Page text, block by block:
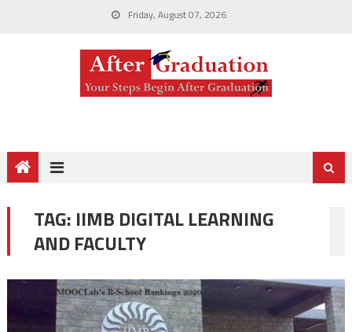
Friday, August 07, 2026
TAG: IIMB DIGITAL LEARNING
AND FACULTY